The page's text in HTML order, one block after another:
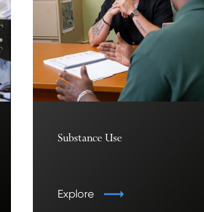
Substance Use
Explore